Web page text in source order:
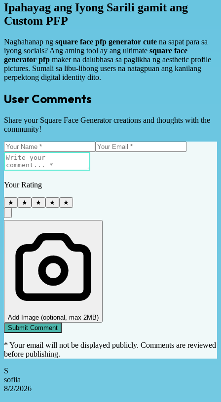
Ipahayag ang Iyong Sarili gamit ang
Custom PFP
Naghahanap ng square face pfp generator cute na sapat para sa
iyong socials? Ang aming tool ay ang ultimate square face
generator pfp maker na dalubhasa sa paglikha ng aesthetic profile
pictures. Sumali sa libu-libong users na natagpuan ang kanilang
perpektong digital identity dito.
User Comments
Share your Square Face Generator creations and thoughts with the
community!
Your Rating
★ ★ ★ ★ ★
Add Image (optional, max 2MB)
Submit Comment
* Your email will not be displayed publicly. Comments are reviewed
before publishing.
S
sofiia
8/2/2026